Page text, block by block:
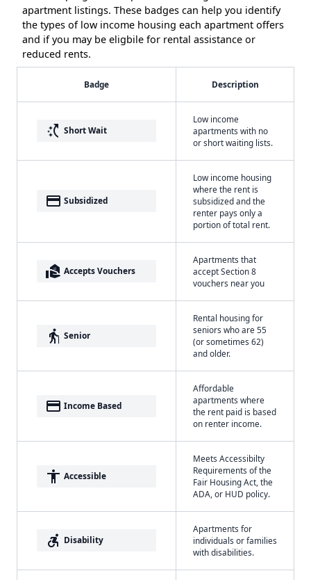
apartment listings. These badges can help you identify
the types of low income housing each apartment offers
and if you may be eligbile for rental assistance or
reduced rents.
Badge Description
switch_access_shortcut Short Wait
Low income
apartments with no
or short waiting lists.
payment Subsidized
Low income housing
where the rent is
subsidized and the
renter pays only a
portion of total rent.
real_estate_agent Accepts Vouchers
Apartments that
accept Section 8
vouchers near you
elderly Senior
Rental housing for
seniors who are 55
(or sometimes 62)
and older.
payment Income Based
Affordable
apartments where
the rent paid is based
on renter income.
accessibility Accessible
Meets Accessibilty
Requirements of the
Fair Housing Act, the
ADA, or HUD policy.
accessible_forward Disability
Apartments for
individuals or families
with disabilities.